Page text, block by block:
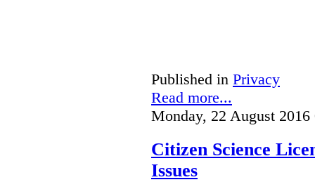
Published in Privacy
Read more...
Monday, 22 August 2016
Citizen Science
Issues